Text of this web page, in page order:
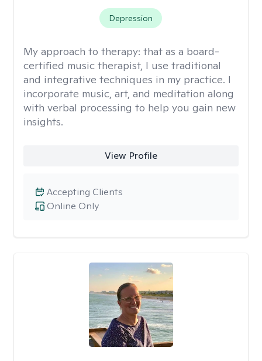
Depression
My approach to therapy: that as a board-
certified music therapist, I use traditional
and integrative techniques in my practice. I
incorporate music, art, and meditation along
with verbal processing to help you gain new
insights.
View Profile
Online Only
Accepting Clients